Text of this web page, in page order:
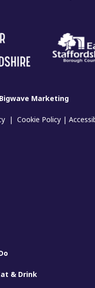
Bigwave Marketing
|Cookie Policy |
& Drink